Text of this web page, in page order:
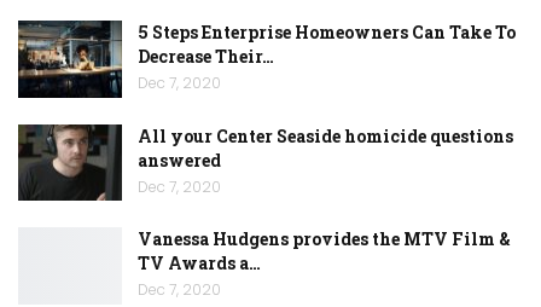
5 Steps Enterprise Homeowners Can Take To
Decrease Their…
Dec 7, 2020
All your Center Seaside homicide questions
answered
Dec 7, 2020
Vanessa Hudgens provides the MTV Film &
TV Awards a…
Dec 7, 2020